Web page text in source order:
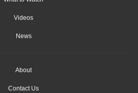
Videos
News
About
Contact Us